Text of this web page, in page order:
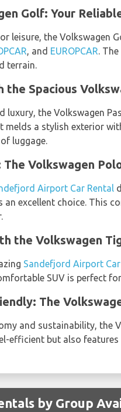
Golf: Your
leisure, the Volkswagen
, and EUROPCAR.
terrain.
the Spacious
luxury, the Volkswagen
melds a stylish exterior
luggage.
Volkswagen
Airport Car Rental
an excellent choice. This
the Volkswagen
Sandefjord Airport
SUV is perfect
The
and sustainability, the
efficient but also
by Group